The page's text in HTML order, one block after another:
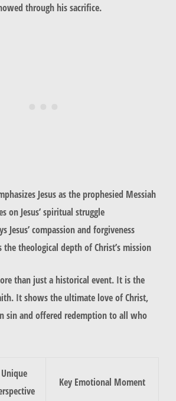
through his sacrifice.
Jesus as the prophesied Messiah
on Jesus’ spiritual struggle
Jesus’ compassion and forgiveness
the theological depth of Christ’s mission
than just a historical event. It is the
It shows the ultimate love of Christ,
sin and offered redemption to all who
Unique
Key Emotional Moment